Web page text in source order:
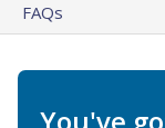
FAQs